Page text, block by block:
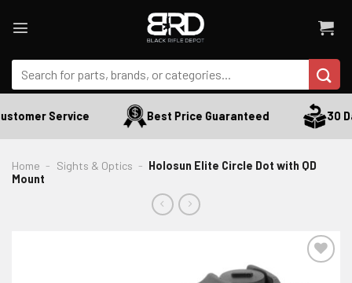
Search
for:
Service Best Price Guaranteed 30
Home - Sights & Optics - Holosun Elite Circle Dot with QD
Mount